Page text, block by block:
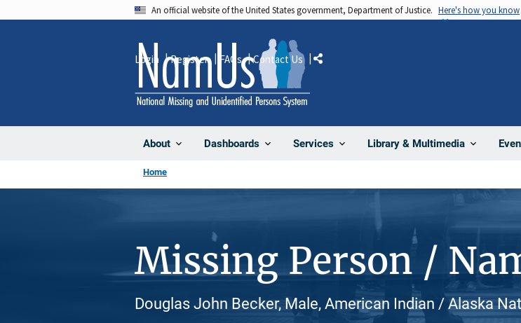
An official website of the United States government, Department of Justice. Here's how you know
About Dashboards Services Library & Multimedia
Login Register FAQs Contact Us Share
Home
Missing Person /
Douglas John Becker, Male, American Indian / Alaska